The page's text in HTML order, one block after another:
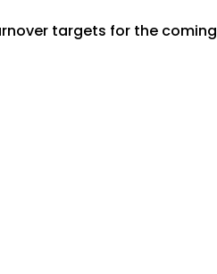
targets for the coming